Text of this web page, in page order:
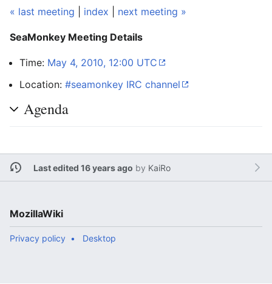
« last meeting index next meeting »
SeaMonkey Meeting Details
Time: May 4, 2010, 12:00 UTC
Location: #seamonkey IRC channel
Agenda
Last edited 16 years ago by KaiRo
MozillaWiki
Privacy policy Desktop